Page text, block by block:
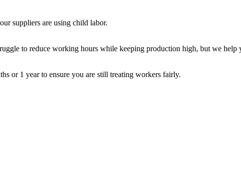
suppliers are using child labor.
to reduce working hours while keeping production high, but we help
or 1 year to ensure you are still treating workers fairly.